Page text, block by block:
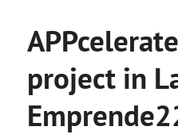
project in